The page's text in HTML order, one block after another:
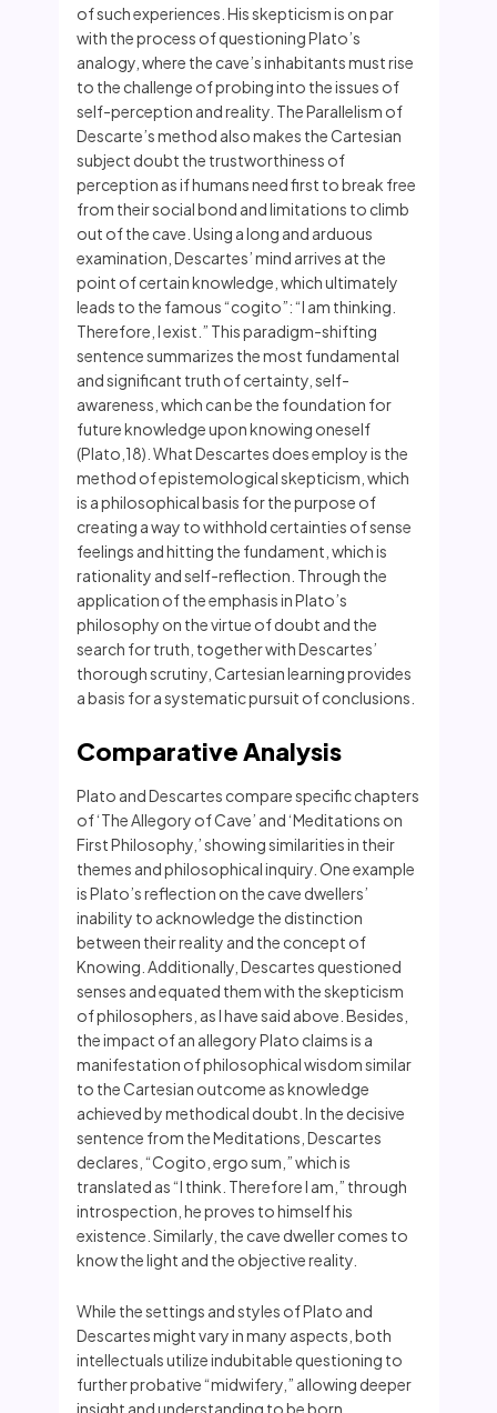
of such experiences. His skepticism is on par
with the process of questioning Plato’s
analogy, where the cave’s inhabitants must rise
to the challenge of probing into the issues of
self-perception and reality. The Parallelism of
Descarte’s method also makes the Cartesian
subject doubt the trustworthiness of
perception as if humans need first to break free
from their social bond and limitations to climb
out of the cave. Using a long and arduous
examination, Descartes’ mind arrives at the
point of certain knowledge, which ultimately
leads to the famous “cogito”: “I am thinking.
Therefore, I exist.” This paradigm-shifting
sentence summarizes the most fundamental
and significant truth of certainty, self-
awareness, which can be the foundation for
future knowledge upon knowing oneself
(Plato,18). What Descartes does employ is the
method of epistemological skepticism, which
is a philosophical basis for the purpose of
creating a way to withhold certainties of sense
feelings and hitting the fundament, which is
rationality and self-reflection. Through the
application of the emphasis in Plato’s
philosophy on the virtue of doubt and the
search for truth, together with Descartes’
thorough scrutiny, Cartesian learning provides
a basis for a systematic pursuit of conclusions.
Comparative Analysis
Plato and Descartes compare specific chapters
of ‘The Allegory of Cave’ and ‘Meditations on
First Philosophy,’ showing similarities in their
themes and philosophical inquiry. One example
is Plato’s reflection on the cave dwellers’
inability to acknowledge the distinction
between their reality and the concept of
Knowing. Additionally, Descartes questioned
senses and equated them with the skepticism
of philosophers, as I have said above. Besides,
the impact of an allegory Plato claims is a
manifestation of philosophical wisdom similar
to the Cartesian outcome as knowledge
achieved by methodical doubt. In the decisive
sentence from the Meditations, Descartes
declares, “Cogito, ergo sum,” which is
translated as “I think. Therefore I am,” through
introspection, he proves to himself his
existence. Similarly, the cave dweller comes to
know the light and the objective reality.
While the settings and styles of Plato and
Descartes might vary in many aspects, both
intellectuals utilize indubitable questioning to
further probative “midwifery,” allowing deeper
insight and understanding to be born